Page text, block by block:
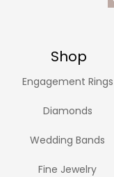
Shop
Engagement Rings
Diamonds
Wedding Bands
Fine Jewelry